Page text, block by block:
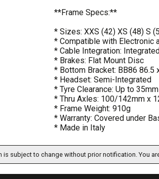
**Frame Specs:**
* Sizes: XXS (42) XS (48) S
* Compatible with Electronic
* Cable Integration:
* Brakes: Flat Mount Disc
* Bottom Bracket: BB86 86.5
* Headset: Semi-Integrated
* Tyre Clearance: Up to 35mm
* Thru Axles: 100/142mm x
* Frame Weight: 910g
* Warranty: Covered under
* Made in Italy
subject to change without prior notification. You